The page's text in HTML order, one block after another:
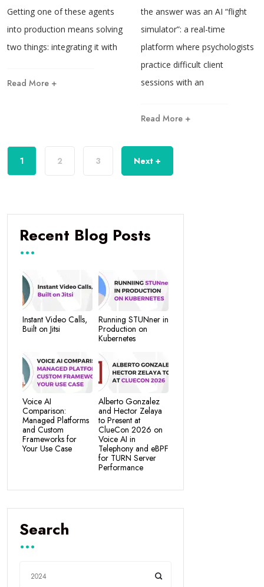
Getting one of these agents
into production means solving
two things: integrating it with
Read More +
the answer was an AI “flight
simulator”: a real-time
platform where psychologists
practice difficult client
sessions with an
Read More +
1 2 3 Next +
Recent Blog Posts
Instant Video Calls,
Built on Jitsi
Running STUNner in
Production on
Kubernetes
Voice AI
Comparison:
Managed Platforms
and Custom
Frameworks for
Your Use Case
Alberto Gonzalez
and Hector Zelaya
to Present at
ClueCon 2026 on
Voice AI in
Telephony and eBPF
for TURN Server
Performance
Search